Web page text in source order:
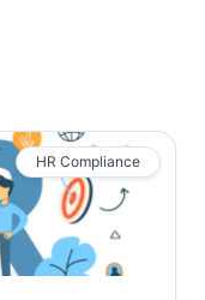
HR Compliance